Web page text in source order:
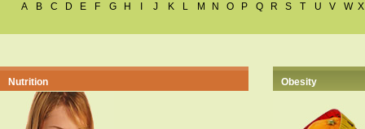
A
B C D E F G H J K L M N O P Q R S T U V W X
Nutrition Obesity